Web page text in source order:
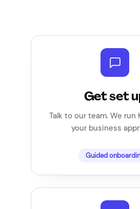
Get set
Talk to our team. We run
your business
Guided